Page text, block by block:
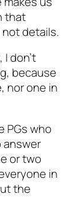
that
details.
don’t
because
nor one in
PGs who
or two
in
the